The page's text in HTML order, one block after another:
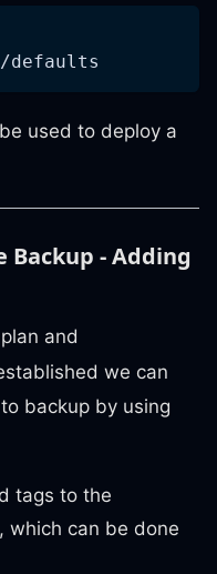
defaults
used to deploy a
Backup - Adding
and
we can
backup by using
tags to the
which can be done